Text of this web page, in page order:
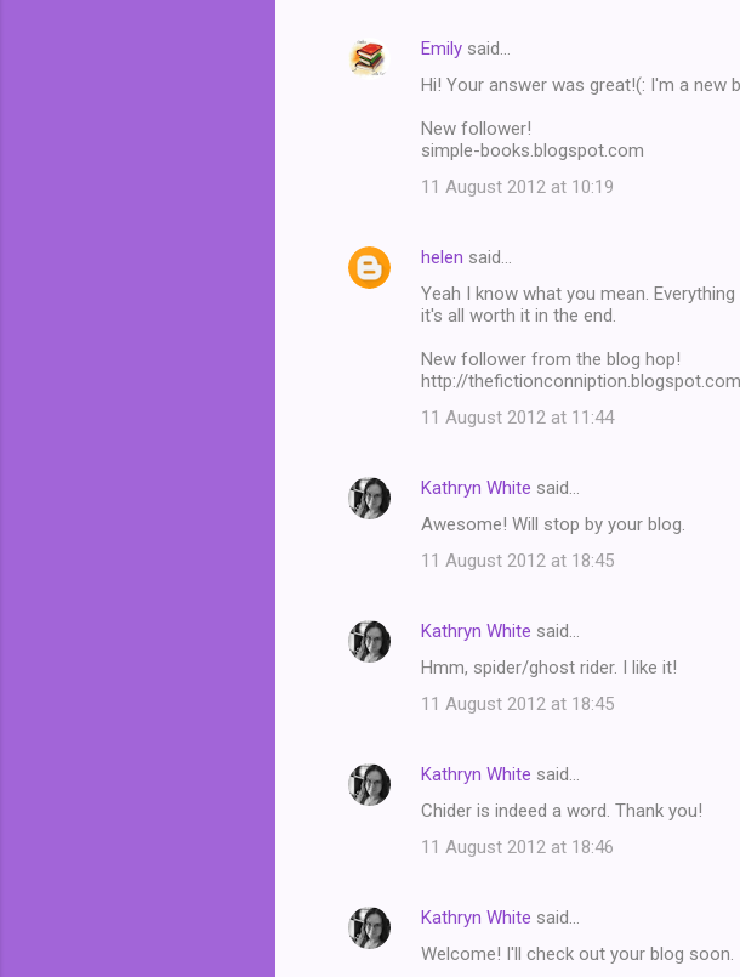
Emily said…
Hi! Your answer was great!(: I'm a new
New follower!
simple-books.blogspot.com
11 August 2012 at 10:19
helen said…
Yeah I know what you mean.
it's all worth it in the end.
New follower from the blog hop!
http://
11 August 2012 at 11:44
Kathryn White said…
Awesome! Will stop by your blog.
11 August 2012 at 18:45
Kathryn White said…
Hmm, spider/ghost rider. I like it!
11 August 2012 at 18:45
Kathryn White said…
Chider is indeed a word. Thank you!
11 August 2012 at 18:46
Kathryn White said…
Welcome! I'll check out your blog soon.